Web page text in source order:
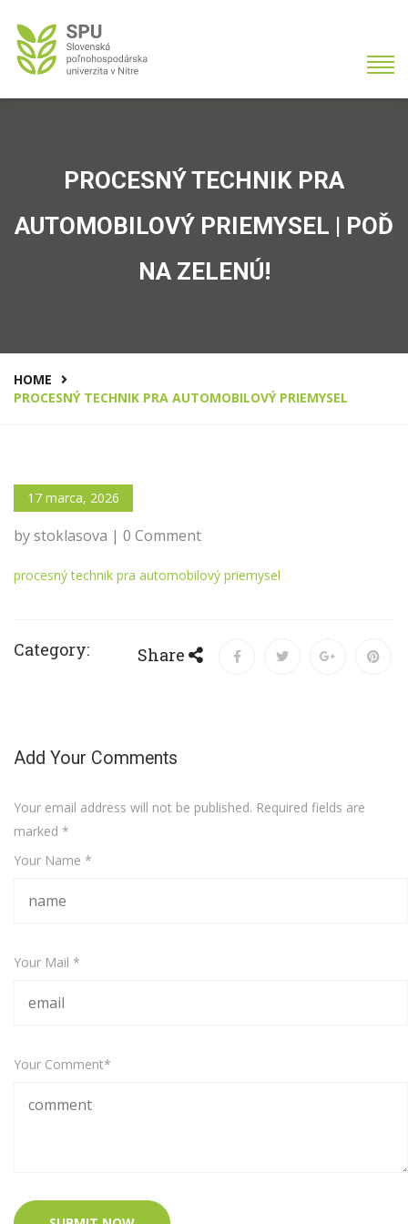
PROCESNÝ TECHNIK PRA
AUTOMOBILOVÝ PRIEMYSEL | POĎ
NA ZELENÚ!
HOME
PROCESNÝ TECHNIK PRA AUTOMOBILOVÝ PRIEMYSEL
17 marca, 2026
by stoklasova | 0 Comment
procesný technik pra automobilový priemysel
Category: Share
Add Your Comments
Your email address will not be published. Required fields are
marked *
Your Name *
Your Mail *
Your Comment*